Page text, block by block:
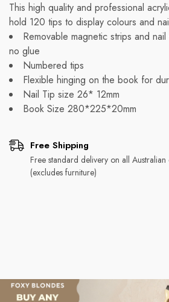
This high quality and professional
hold 120 tips to display colours and
Removable magnetic strips and
no glue
Numbered tips
Flexible hinging on the book for
Nail Tip size 26* 12mm
Book Size 280*225*20mm
Free Shipping
Free standard delivery on all
(excludes furniture)